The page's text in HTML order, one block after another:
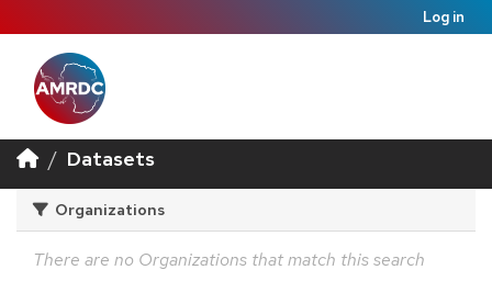
Log in
Datasets
Organizations
There are no Organizations that match this search